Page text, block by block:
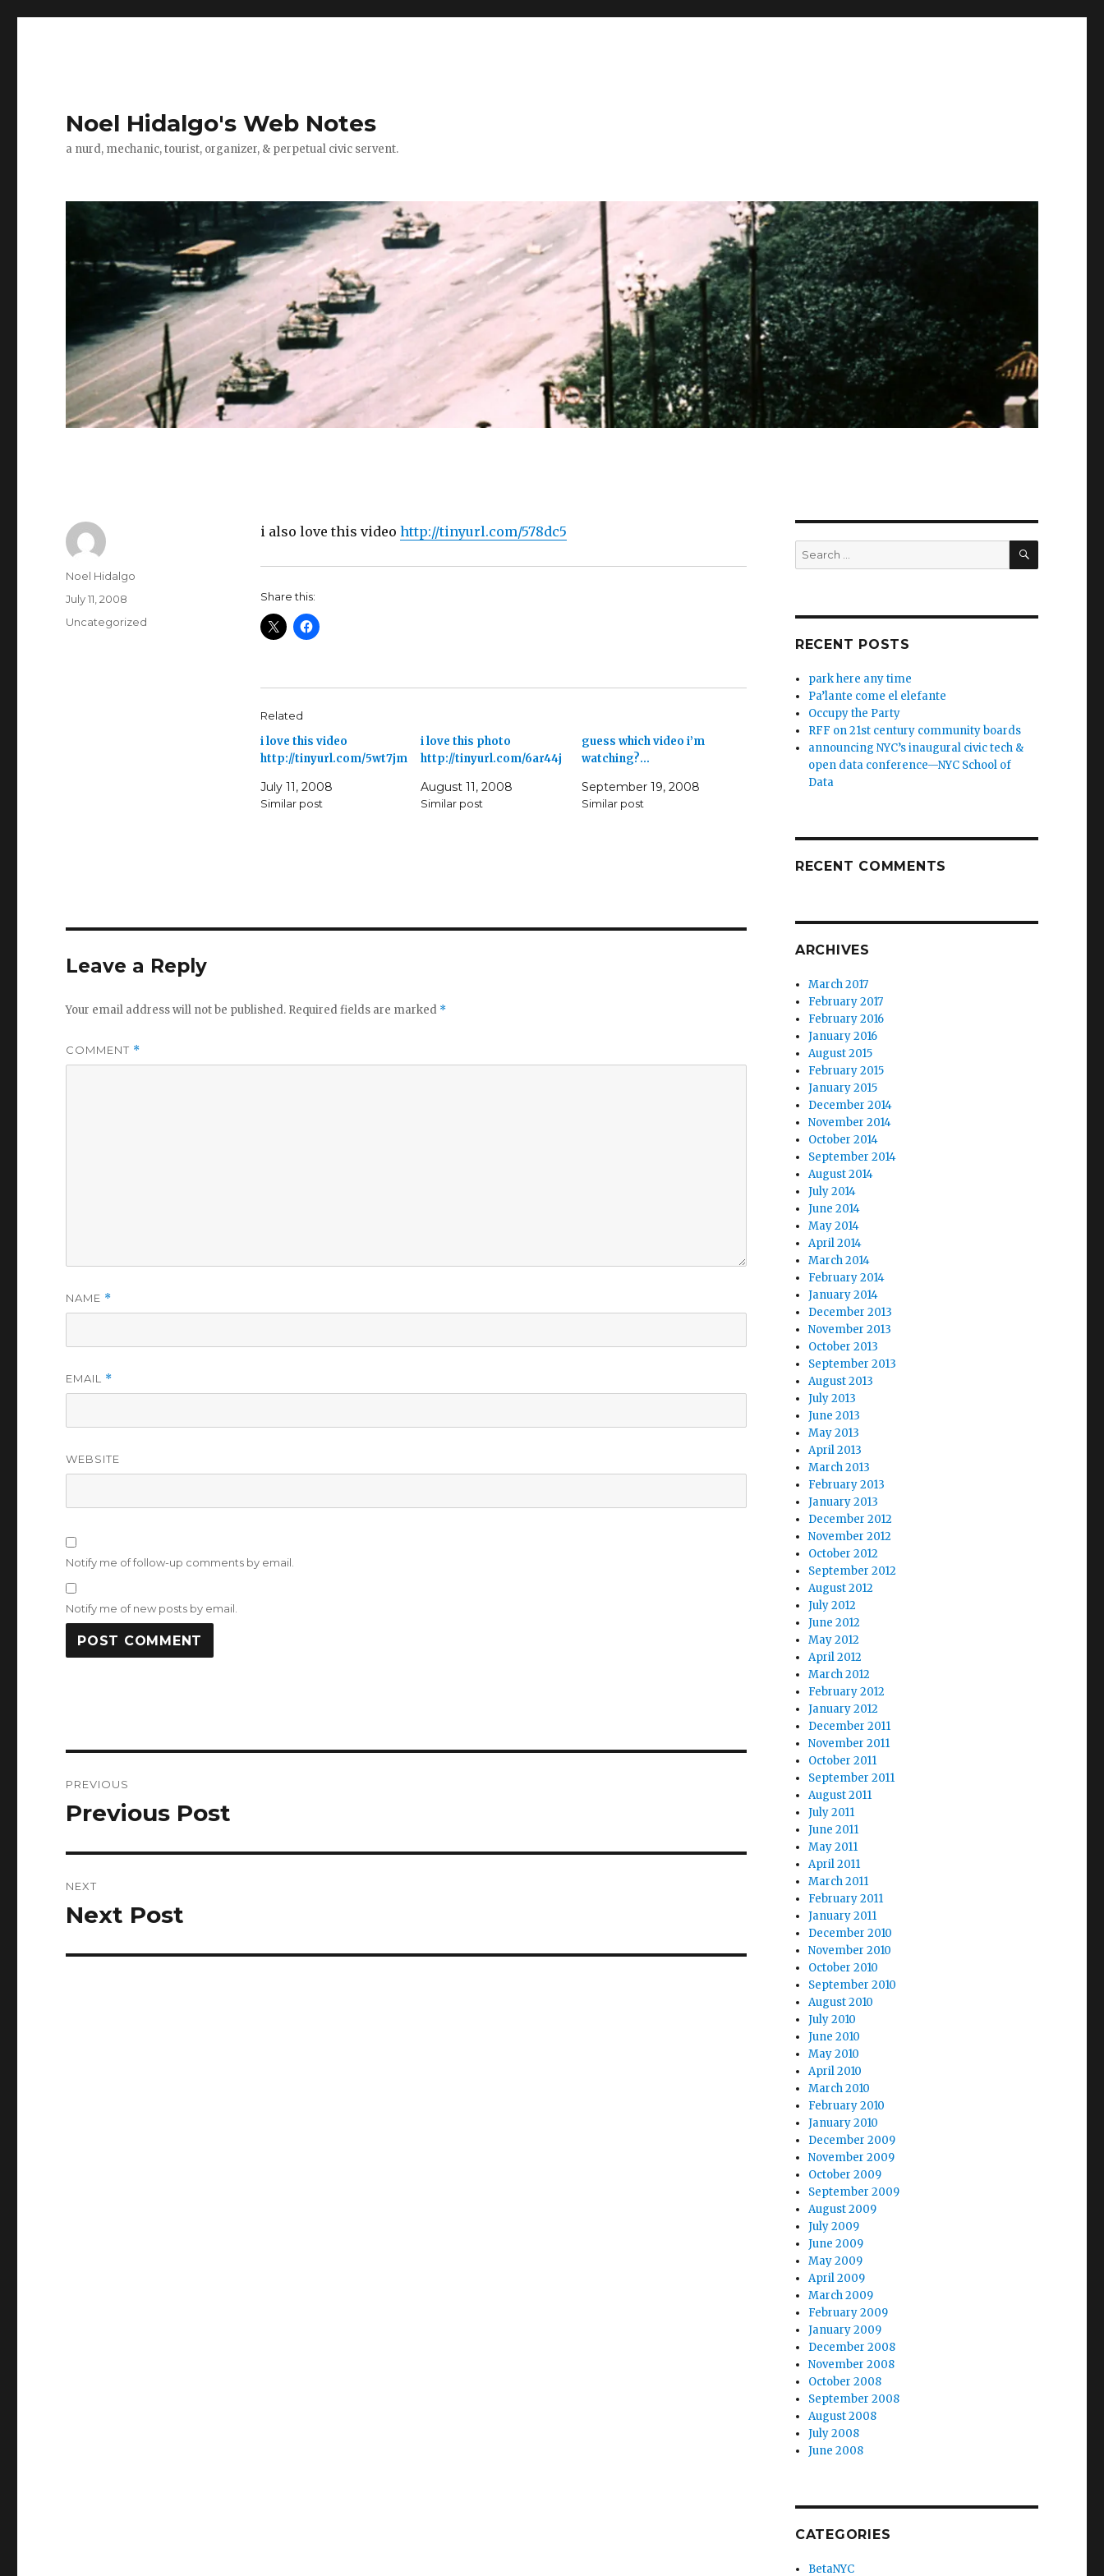
Noel Hidalgo's Web Notes
a nurd, mechanic, tourist, organizer, & perpetual civic servent.
i also love this video http://tinyurl.com/578dc5
Share this:
Related
i love this video
http://tinyurl.com/5wt7jm
July 11, 2008
Similar post
i love this photo
http://tinyurl.com/6ar44j
August 11, 2008
Similar post
guess which video i’m
watching?…
September 19, 2008
Similar post
Author
Noel Hidalgo
Posted
July 11, 2008
Categories
Uncategorized
Leave a Reply
Your email address will not be published. Required fields are marked *
COMMENT *
NAME *
EMAIL *
WEBSITE
Notify me of follow-up comments by email.
Notify me of new posts by email.
navigation
PREVIOUS
Previous
Previous Post
NEXT
Next
Next Post
Search
for:
SEARCH
RECENT POSTS
park here any time
Pa’lante come el elefante
Occupy the Party
RFF on 21st century community boards
announcing NYC’s inaugural civic tech &
open data conference—NYC School of
Data
RECENT COMMENTS
ARCHIVES
March 2017
February 2017
February 2016
January 2016
August 2015
February 2015
January 2015
December 2014
November 2014
October 2014
September 2014
August 2014
July 2014
June 2014
May 2014
April 2014
March 2014
February 2014
January 2014
December 2013
November 2013
October 2013
September 2013
August 2013
July 2013
June 2013
May 2013
April 2013
March 2013
February 2013
January 2013
December 2012
November 2012
October 2012
September 2012
August 2012
July 2012
June 2012
May 2012
April 2012
March 2012
February 2012
January 2012
December 2011
November 2011
October 2011
September 2011
August 2011
July 2011
June 2011
May 2011
April 2011
March 2011
February 2011
January 2011
December 2010
November 2010
October 2010
September 2010
August 2010
July 2010
June 2010
May 2010
April 2010
March 2010
February 2010
January 2010
December 2009
November 2009
October 2009
September 2009
August 2009
July 2009
June 2009
May 2009
April 2009
March 2009
February 2009
January 2009
December 2008
November 2008
October 2008
September 2008
August 2008
July 2008
June 2008
CATEGORIES
BetaNYC